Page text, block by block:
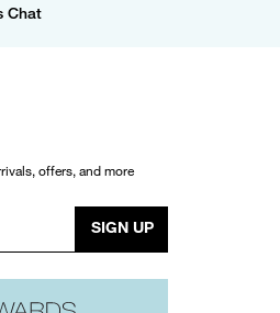
Chat
offers, and more
SIGN UP